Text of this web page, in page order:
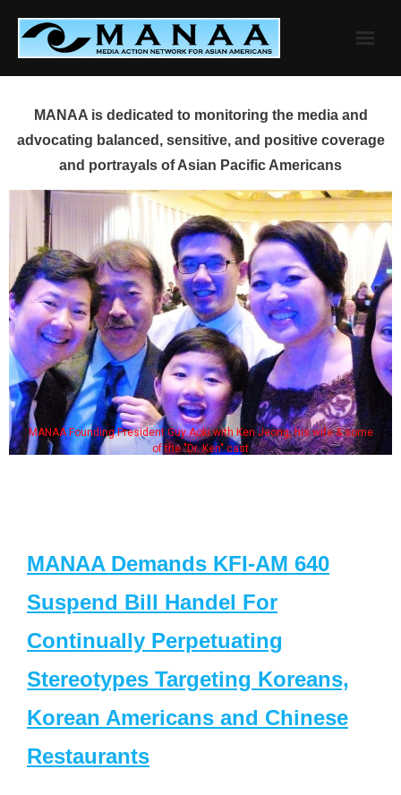
content
MANAA is dedicated to monitoring the media and
advocating balanced, sensitive, and positive coverage
and portrayals of Asian Pacific Americans
MANAA Founding President Guy Aoki with Ken Jeong, his wife & some
of the "Dr. Ken" cast
MANAA Demands KFI-AM 640
Suspend Bill Handel For
Continually Perpetuating
Stereotypes Targeting Koreans,
Korean Americans and Chinese
Restaurants